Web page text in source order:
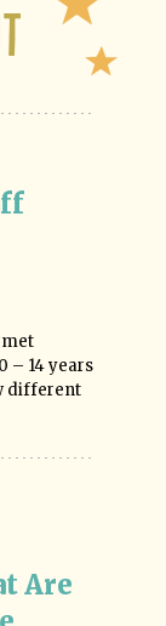
– 14 years
different
Are